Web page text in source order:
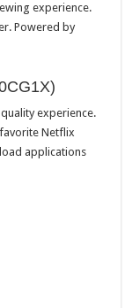
experience.
Powered by
experience.
Netflix
applications